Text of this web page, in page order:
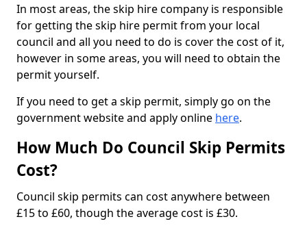
In most areas, the skip hire company is responsible
for getting the skip hire permit from your local
council and all you need to do is cover the cost of it,
however in some areas, you will need to obtain the
permit yourself.
If you need to get a skip permit, simply go on the
government website and apply online here.
How Much Do Council Skip Permits
Cost?
Council skip permits can cost anywhere between
£15 to £60, though the average cost is £30.